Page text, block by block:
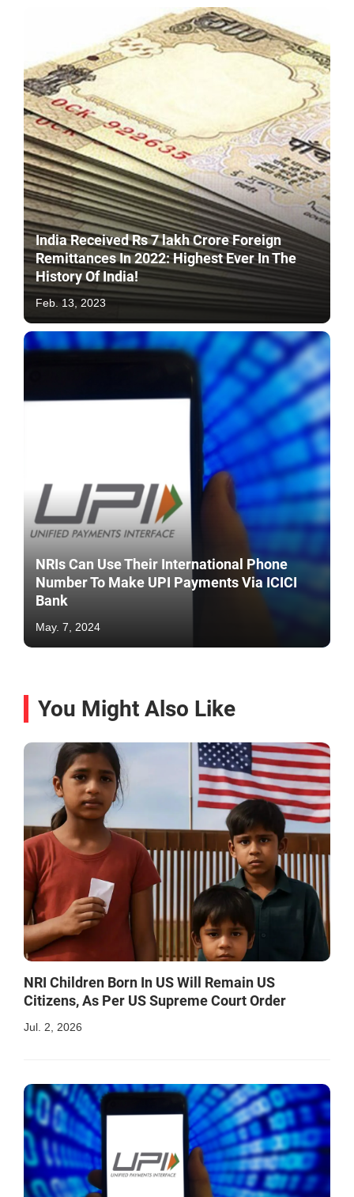
India Received Rs 7 lakh Crore Foreign
Remittances In 2022: Highest Ever In The
History Of India!
Feb. 13, 2023
NRIs Can Use Their International Phone
Number To Make UPI Payments Via ICICI
Bank
May. 7, 2024
You Might Also Like
NRI Children Born In US Will Remain US
Citizens, As Per US Supreme Court Order
Jul. 2, 2026